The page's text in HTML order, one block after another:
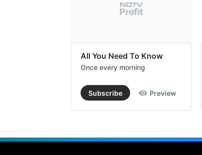
All You Need To Know
Once every morning
Subscribe Preview